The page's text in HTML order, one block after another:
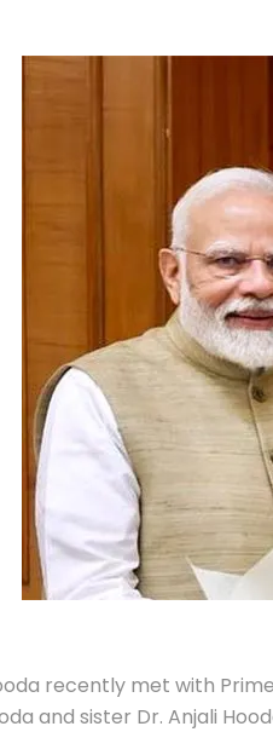
recently met with
and sister Dr. Anjali